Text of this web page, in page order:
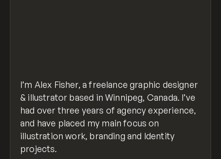
I’m Alex Fisher, a freelance graphic designer
& illustrator based in Winnipeg, Canada. I’ve
had over three years of agency experience,
and have placed my main focus on
illustration work, branding and Identity
projects.